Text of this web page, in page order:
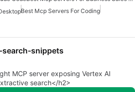
Best Mcp Servers For Coding
snippets
MCP server exposing Vertex AI
search</h2>